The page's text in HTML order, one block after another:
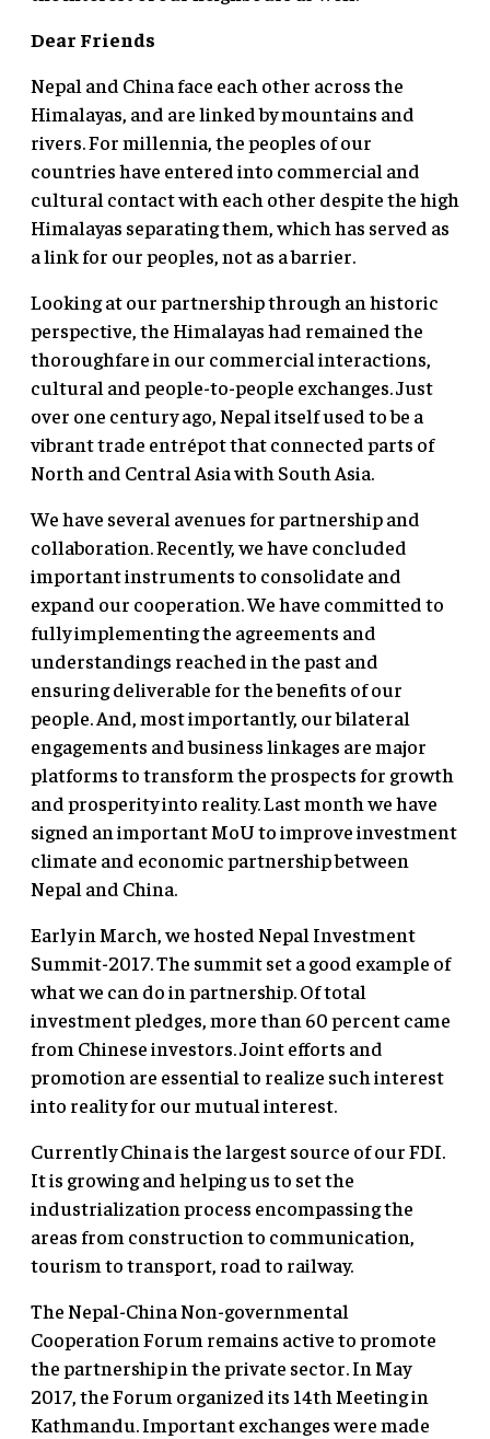
Dear Friends
Nepal and China face each other across the
Himalayas, and are linked by mountains and
rivers. For millennia, the peoples of our
countries have entered into commercial and
cultural contact with each other despite the high
Himalayas separating them, which has served as
a link for our peoples, not as a barrier.
Looking at our partnership through an historic
perspective, the Himalayas had remained the
thoroughfare in our commercial interactions,
cultural and people-to-people exchanges. Just
over one century ago, Nepal itself used to be a
vibrant trade entrépot that connected parts of
North and Central Asia with South Asia.
We have several avenues for partnership and
collaboration. Recently, we have concluded
important instruments to consolidate and
expand our cooperation. We have committed to
fully implementing the agreements and
understandings reached in the past and
ensuring deliverable for the benefits of our
people. And, most importantly, our bilateral
engagements and business linkages are major
platforms to transform the prospects for growth
and prosperity into reality. Last month we have
signed an important MoU to improve investment
climate and economic partnership between
Nepal and China.
Early in March, we hosted Nepal Investment
Summit-2017. The summit set a good example of
what we can do in partnership. Of total
investment pledges, more than 60 percent came
from Chinese investors. Joint efforts and
promotion are essential to realize such interest
into reality for our mutual interest.
Currently China is the largest source of our FDI.
It is growing and helping us to set the
industrialization process encompassing the
areas from construction to communication,
tourism to transport, road to railway.
The Nepal-China Non-governmental
Cooperation Forum remains active to promote
the partnership in the private sector. In May
2017, the Forum organized its 14th Meeting in
Kathmandu. Important exchanges were made